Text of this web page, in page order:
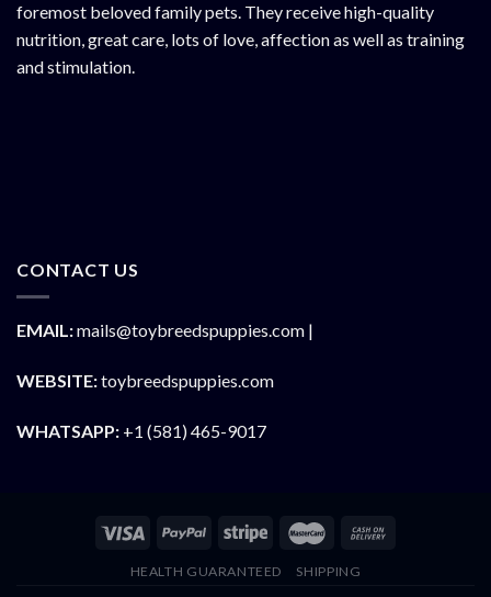
foremost beloved family pets. They receive high-quality
nutrition, great care, lots of love, affection as well as training
and stimulation.
CONTACT US
EMAIL:mails@toybreedspuppies.com |
WEBSITE:toybreedspuppies.com
WHATSAPP: +1 (581) 465-9017
HEALTH GUARANTEED SHIPPING